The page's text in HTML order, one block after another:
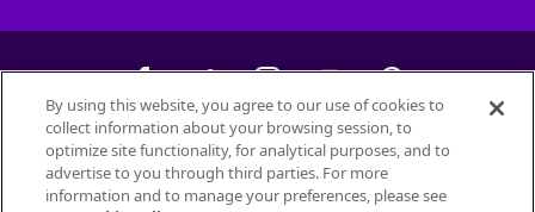
©2026Petfinder.com
All trademarks are owned bySociété des Produits Nestlé
used with permission.
By using this website, you agree to our use of cookies to
collect information about your browsing session, to
optimize site functionality, for analytical purposes, and to
advertise to you through third parties. For more
information and to manage your preferences, please see